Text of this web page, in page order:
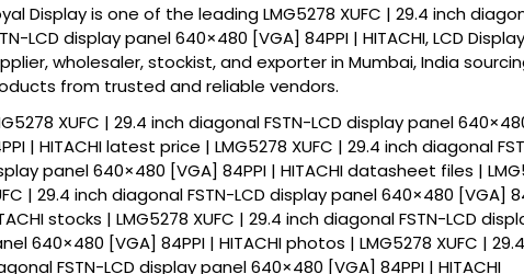
Display is one of the leading LMG5278 XUFC | 29.4 inch
LCD display panel 640×480 [VGA] 84PPI | HITACHI, LCD Display
wholesaler, stockist, and exporter in Mumbai, India
from trusted and reliable vendors.
XUFC | 29.4 inch diagonal FSTN-LCD display panel
| HITACHI latest price | LMG5278 XUFC | 29.4 inch diagonal
panel 640×480 [VGA] 84PPI | HITACHI datasheet files |
| 29.4 inch diagonal FSTN-LCD display panel 640×480 [VGA]
stocks | LMG5278 XUFC | 29.4 inch diagonal FSTN-LCD
640×480 [VGA] 84PPI | HITACHI photos | LMG5278 XUFC |
FSTN-LCD display panel 640×480 [VGA] 84PPI | HITACHI